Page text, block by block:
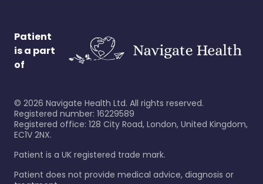
Patient
is a part
of
© 2026 Navigate Health Ltd. All rights reserved.
Registered number: 16229589
Registered office: 128 City Road, London, United Kingdom,
EC1V 2NX.
Patient is a UK registered trade mark.
Patient does not provide medical advice, diagnosis or